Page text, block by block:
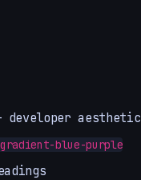
developer aesthetic
blue-purple